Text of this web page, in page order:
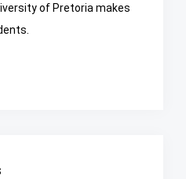
of Pretoria makes